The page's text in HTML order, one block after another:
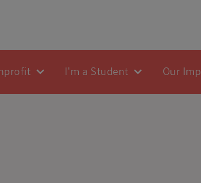
I'm a Student Our